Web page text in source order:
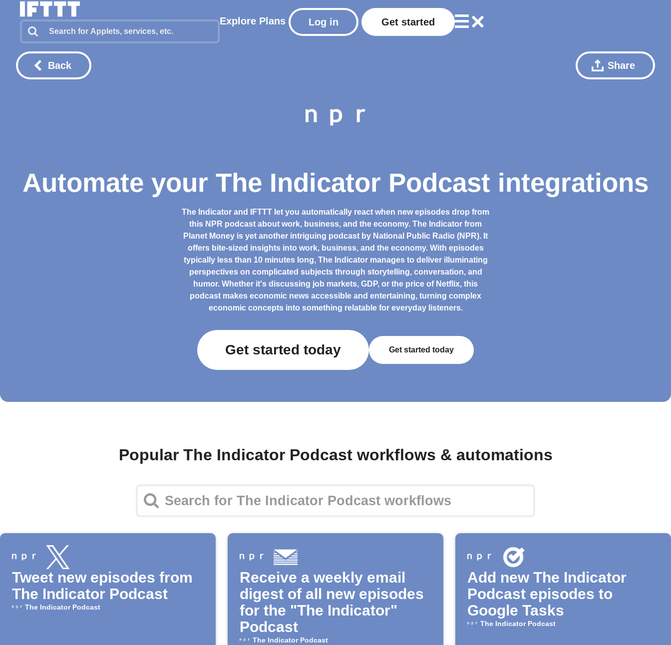
Explore Plans Log in Get started
Back Share
Automate your The Indicator Podcast integrations
The Indicator and IFTTT let you automatically react when new episodes drop from
this NPR podcast about work, business, and the economy. The Indicator from
Planet Money is yet another intriguing podcast by National Public Radio (NPR). It
offers bite-sized insights into work, business, and the economy. With episodes
typically less than 10 minutes long, The Indicator manages to deliver illuminating
perspectives on complicated subjects through storytelling, conversation, and
humor. Whether it's discussing job markets, GDP, or the price of Netflix, this
podcast makes economic news accessible and entertaining, turning complex
economic concepts into something relatable for everyday listeners.
Get started today Get started today
Popular The Indicator Podcast workflows & automations
Tweet new episodes from
The Indicator Podcast
The Indicator Podcast
Receive a weekly email
digest of all new episodes
for the "The Indicator"
Podcast
The Indicator Podcast
Add new The Indicator
Podcast episodes to
Google Tasks
The Indicator Podcast